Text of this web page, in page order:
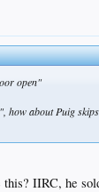
open"
about Puig
IIRC, he